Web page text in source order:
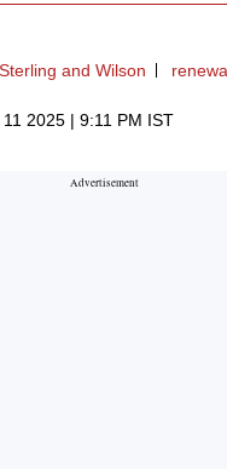
Sterling and Wilson
2025 | 9:11 PM IST